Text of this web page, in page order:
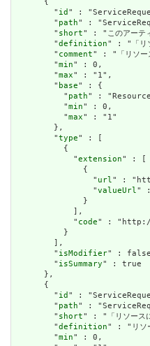
        "
id " :
        "
path" :
        "
short" : "このアーテ
        "
definition" : "「リソ
        "
comment" : "「リソース
        "
min" : 0,
        "
max" : "1",
        "
base" : {
          "
path" :
          "
min" : 0,
          "
max" : "1"
        },
        "
type" : [
          {
            "
extension" : [
              {
                "
url " :
                "
valueUrl "
              }
            ],
            "
code" : "http://
          }
        ],
        "
isModifier" :
        "
isSummary" : true
      },
      {
        "
id " :
        "
path" :
        "
short" : "「リソース
        "
definition" : "リソー
        "
min" : 0,